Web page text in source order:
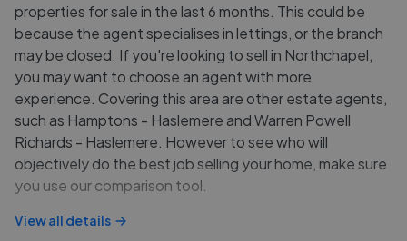
properties for sale in the last 6 months. This could be
because the agent specialises in lettings, or the branch
may be closed. If you're looking to sell in Northchapel,
you may want to choose an agent with more
experience. Covering this area are other estate agents,
such as Hamptons - Haslemere and Warren Powell
Richards - Haslemere. However to see who will
objectively do the best job selling your home, make sure
you use our comparison tool.
View all details